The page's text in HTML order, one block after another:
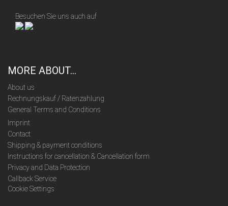
Besuchen Sie uns auch auf
MORE ABOUT...
About us
Rechnungskauf / Ratenzahlung
General Terms and Conditions
Imprint
Contact
Shipping & payment conditions
Instructions for cancellation & Cancellation form
Privacy and Data Protection
Callback Service
Cookie Settings